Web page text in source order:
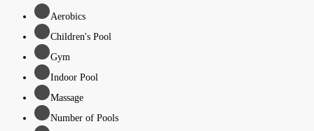
Aerobics
Children's Pool
Gym
Indoor Pool
Massage
Number of Pools